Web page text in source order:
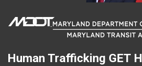
Human Trafficking GET